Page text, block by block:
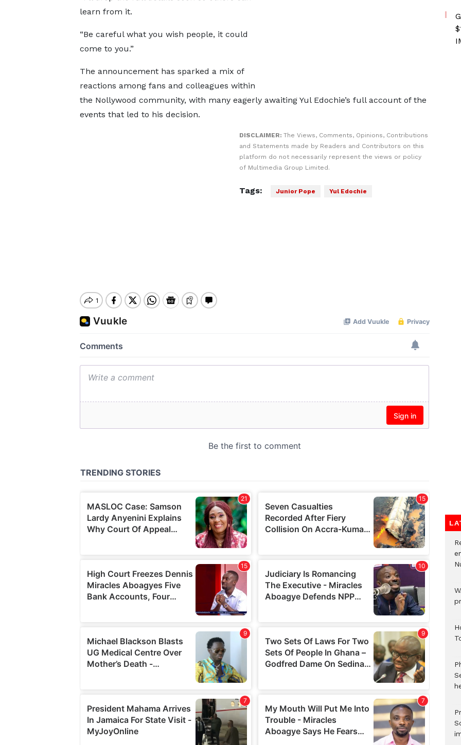
learn from it.
“Be careful what you wish people, it could
come to you.”
The announcement has sparked a mix of
reactions among fans and colleagues within
the Nollywood community, with many eagerly awaiting Yul Edochie’s full account of the
events that led to his decision.
DISCLAIMER: The Views, Comments, Opinions, Contributions
and Statements made by Readers and Contributors on this
platform do not necessarily represent the views or policy
of Multimedia Group Limited.
Tags: Junior Pope Yul Edochie